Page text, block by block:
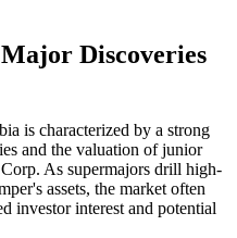
Discoveries
is characterized by a strong
and the valuation of junior
As supermajors drill high-
assets, the market often
investor interest and potential